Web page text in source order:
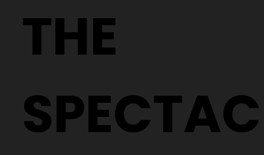
Different Glasses
THE